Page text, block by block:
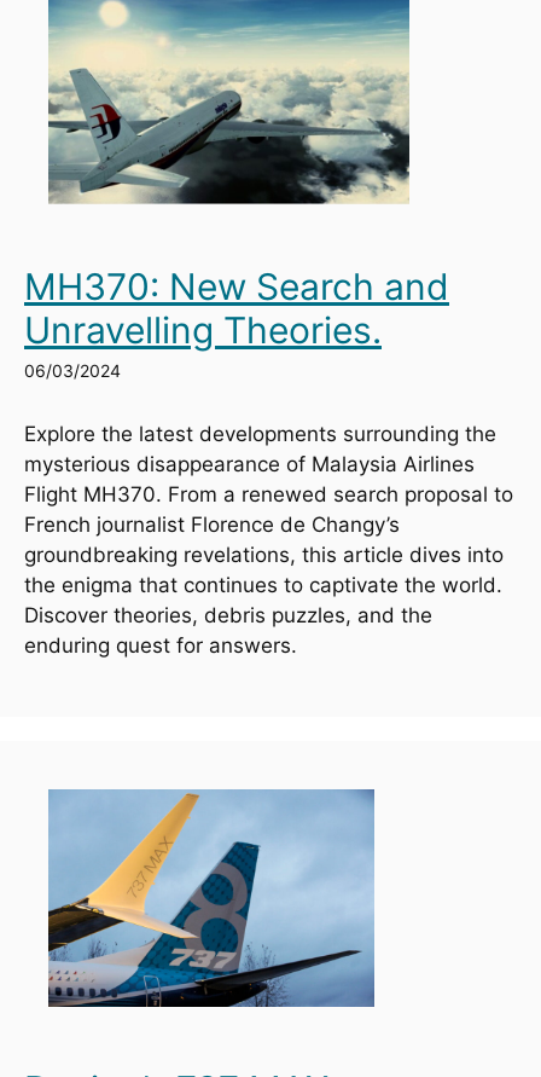
MH370: New Search and
Unravelling Theories.
06/03/2024
Explore the latest developments surrounding the
mysterious disappearance of Malaysia Airlines
Flight MH370. From a renewed search proposal to
French journalist Florence de Changy’s
groundbreaking revelations, this article dives into
the enigma that continues to captivate the world.
Discover theories, debris puzzles, and the
enduring quest for answers.